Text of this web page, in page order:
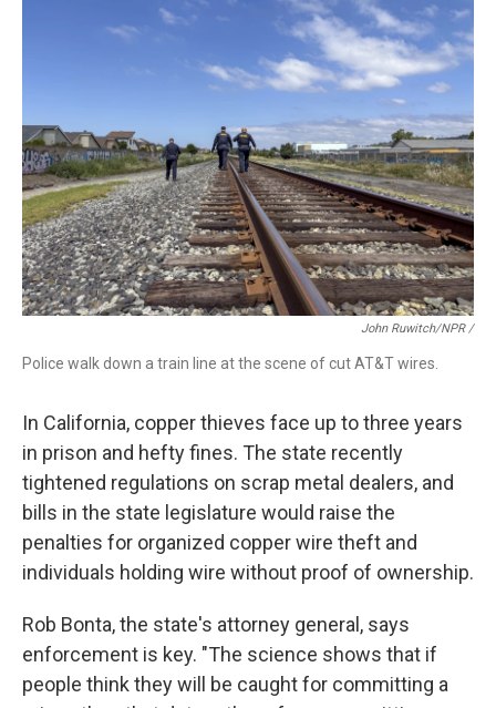
John Ruwitch/NPR /
Police walk down a train line at the scene of cut AT&T wires.
In California, copper thieves face up to three years
in prison and hefty fines. The state recently
tightened regulations on scrap metal dealers, and
bills in the state legislature would raise the
penalties for organized copper wire theft and
individuals holding wire without proof of ownership.
Rob Bonta, the state's attorney general, says
enforcement is key. "The science shows that if
people think they will be caught for committing a